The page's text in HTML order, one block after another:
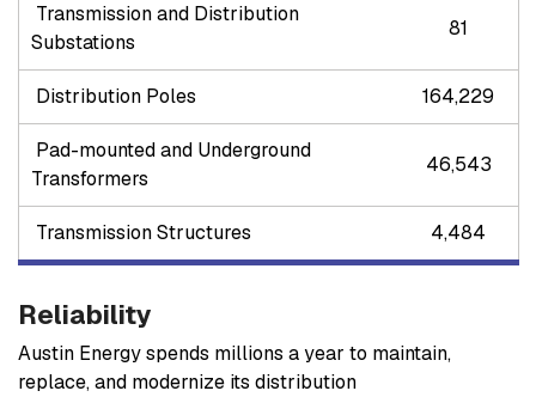
Transmission and Distribution
Substations
81
Distribution Poles 164,229
Pad-mounted and Underground
Transformers
46,543
Transmission Structures 4,484
Reliability
Austin Energy spends millions a year to maintain,
replace, and modernize its distribution